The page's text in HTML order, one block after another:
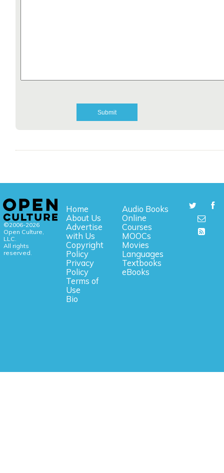
©2006-2026
Open Culture,
LLC.
All rights
reserved.
Home
About Us
Advertise
with Us
Copyright
Policy
Privacy
Policy
Terms of
Use
Bio
Audio Books
Online
Courses
MOOCs
Movies
Languages
Textbooks
eBooks